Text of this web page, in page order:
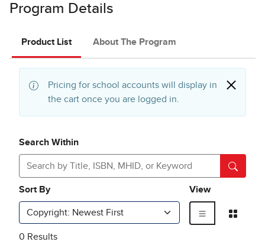
Program Details
Product List About The Program